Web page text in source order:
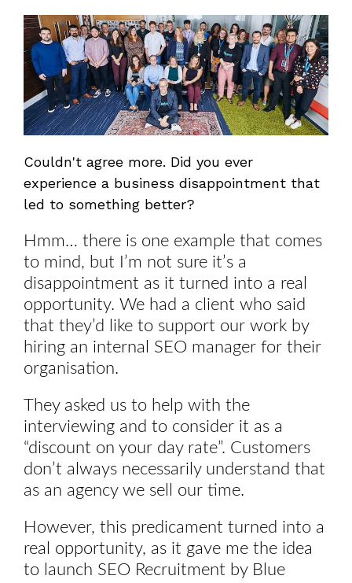
Couldn't agree more. Did you ever
experience a business disappointment that
led to something better?
Hmm… there is one example that comes
to mind, but I’m not sure it’s a
disappointment as it turned into a real
opportunity. We had a client who said
that they’d like to support our work by
hiring an internal SEO manager for their
organisation.
They asked us to help with the
interviewing and to consider it as a
“discount on your day rate”. Customers
don’t always necessarily understand that
as an agency we sell our time.
However, this predicament turned into a
real opportunity, as it gave me the idea
to launch SEO Recruitment by Blue